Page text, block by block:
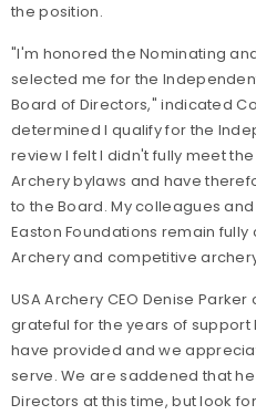
the position.
"I'm honored the Nominating
selected me for the
Board of Directors," indicated
determined I qualify for the
review I felt I didn't fully meet
Archery bylaws and have
to the Board. My colleagues and
Easton Foundations remain
Archery and competitive
USA Archery CEO Denise
grateful for the years of support
have provided and we
serve. We are saddened that
Directors at this time, but look